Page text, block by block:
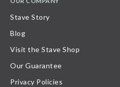
Stave Story
Blog
Visit the Stave Shop
Our Guarantee
Privacy Policies